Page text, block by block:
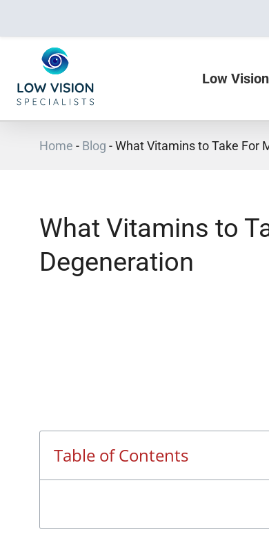
Low Vision
Home - Blog -What Vitamins to Take For
What Vitamins to
Degeneration
Table of Contents